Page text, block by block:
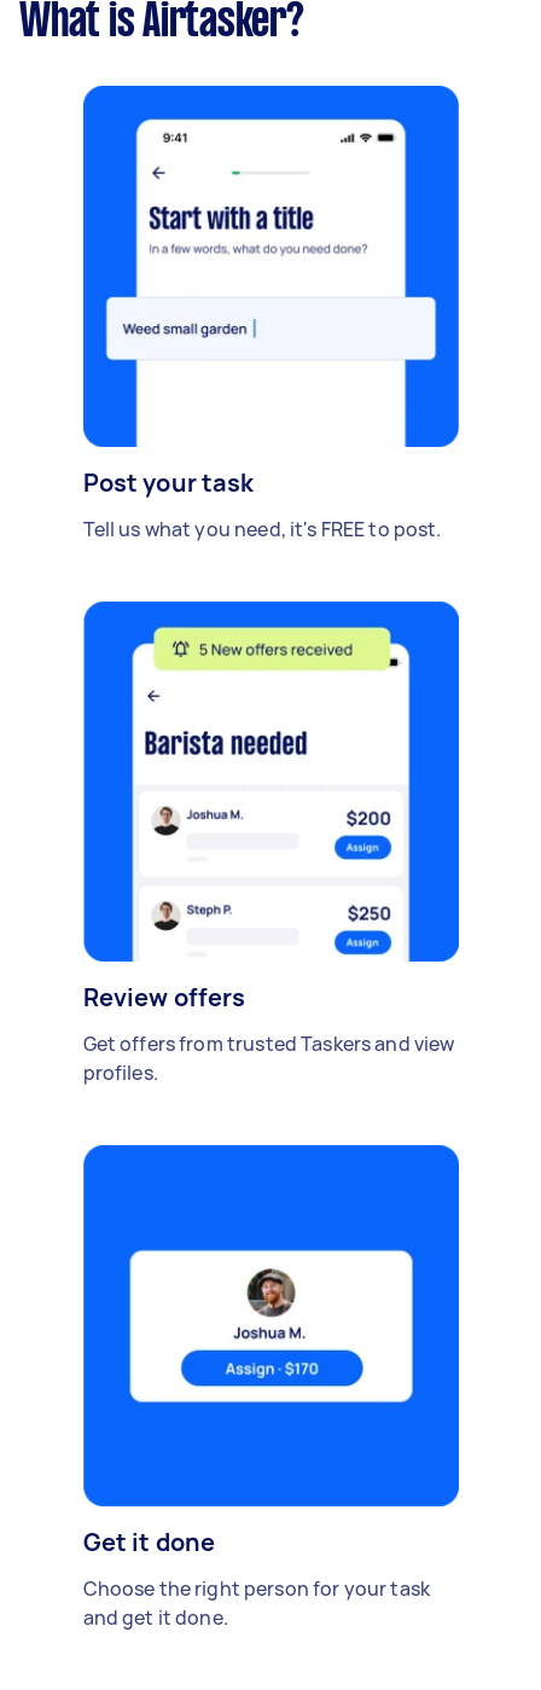
What is Airtasker?
Post your task
Tell us what you need, it's FREE to post.
Review offers
Get offers from trusted Taskers and view
profiles.
Get it done
Choose the right person for your task
and get it done.